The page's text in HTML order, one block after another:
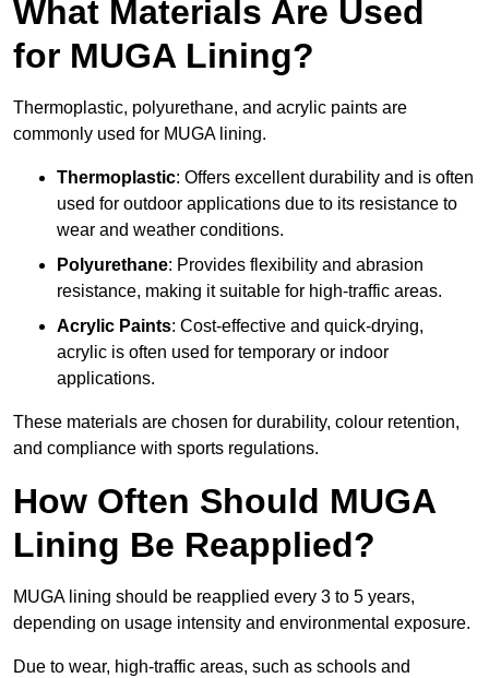
What Materials Are Used
for MUGA Lining?
Thermoplastic, polyurethane, and acrylic paints are
commonly used for MUGA lining.
Thermoplastic: Offers excellent durability and is often
used for outdoor applications due to its resistance to
wear and weather conditions.
Polyurethane: Provides flexibility and abrasion
resistance, making it suitable for high-traffic areas.
Acrylic Paints: Cost-effective and quick-drying,
acrylic is often used for temporary or indoor
applications.
These materials are chosen for durability, colour retention,
and compliance with sports regulations.
How Often Should MUGA
Lining Be Reapplied?
MUGA lining should be reapplied every 3 to 5 years,
depending on usage intensity and environmental exposure.
Due to wear, high-traffic areas, such as schools and